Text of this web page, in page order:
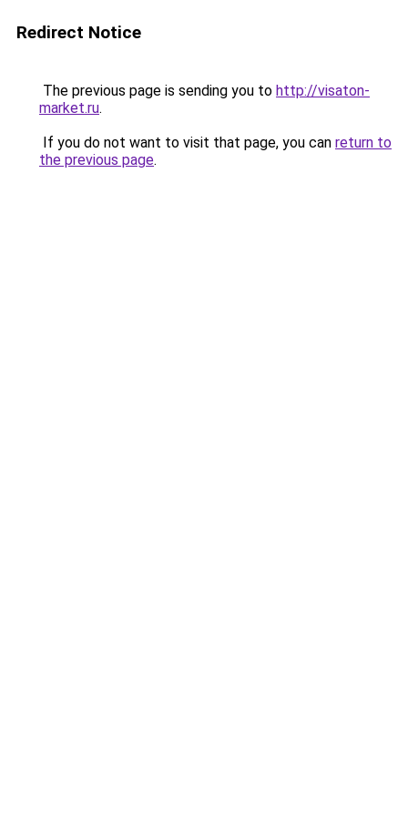
Redirect Notice
The previous page is sending you to http://visaton-
market.ru.
If you do not want to visit that page, you can return to
the previous page.